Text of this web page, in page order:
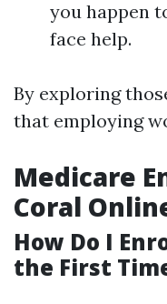
you happen
face help.
By exploring
that employing
Medicare
Coral
How Do I
the First